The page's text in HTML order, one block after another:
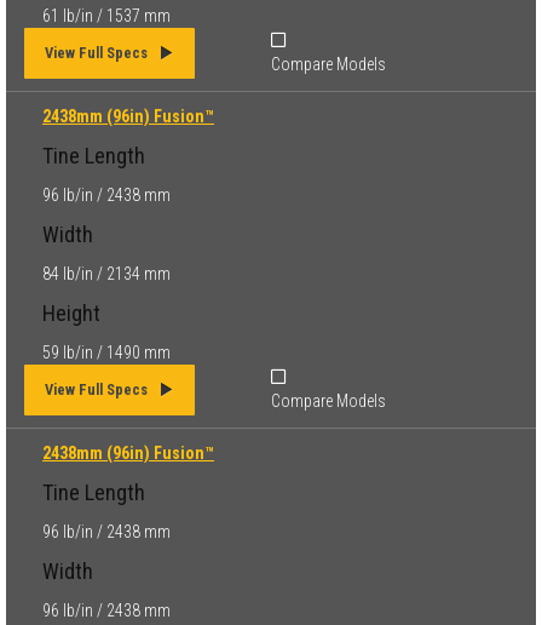
61 lb/in / 1537 mm
View Full Specs
Compare Models
2438mm (96in) Fusion™
Tine Length
96 lb/in / 2438 mm
Width
84 lb/in / 2134 mm
Height
59 lb/in / 1490 mm
View Full Specs
Compare Models
2438mm (96in) Fusion™
Tine Length
96 lb/in / 2438 mm
Width
96 lb/in / 2438 mm